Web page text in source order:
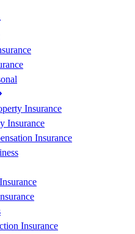
Insurance
Insurance
Insurance
Insurance